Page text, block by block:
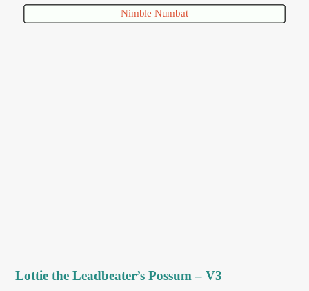
Lottie the Leadbeater’s Possum – V3
Santa’s Spy
Santa and baby Blitzen
Nimble Numbat